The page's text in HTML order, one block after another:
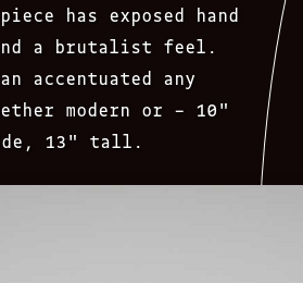
has exposed hand
a brutalist feel.
accentuated any
modern or – 10″
13″ tall.